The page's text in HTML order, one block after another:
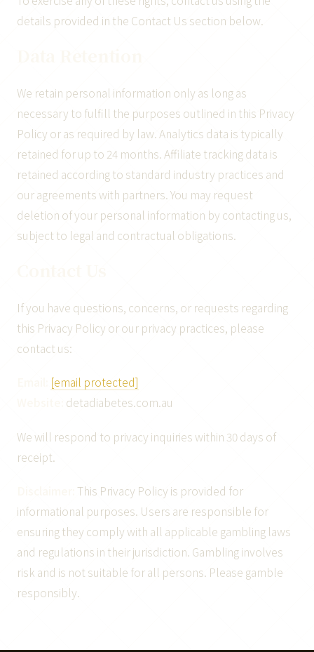
details provided in the Contact Us section below.
We retain personal information only as long as
necessary to fulfill the purposes outlined in this Privacy
Policy or as required by law. Analytics data is typically
retained for up to 24 months. Affiliate tracking data is
retained according to standard industry practices and
our agreements with partners. You may request
deletion of your personal information by contacting us,
subject to legal and contractual obligations.
If you have questions, concerns, or requests regarding
this Privacy Policy or our privacy practices, please
contact us:
[email protected]
detadiabetes.com.au
We will respond to privacy inquiries within 30 days of
receipt.
This Privacy Policy is provided for
informational purposes. Users are responsible for
ensuring they comply with all applicable gambling laws
and regulations in their jurisdiction. Gambling involves
risk and is not suitable for all persons. Please gamble
responsibly.